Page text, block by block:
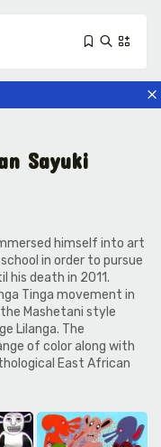
Yatreda...
Mang’ira:
Sayuki
himself into art
in order to pursue
his death in 2011.
Tinga movement in
the Mashetani style
Lilanga. The
of color along with
East African